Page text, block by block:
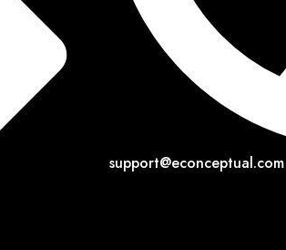
support@econceptual.com